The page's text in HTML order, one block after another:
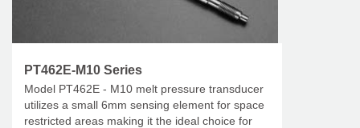
PT462E-M10 Series
Model PT462E - M10 melt pressure transducer
utilizes a small 6mm sensing element for space
restricted areas making it the ideal choice for